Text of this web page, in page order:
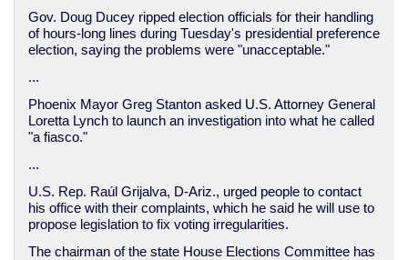
Gov. Doug Ducey ripped election officials for their handling
of hours-long lines during Tuesday's presidential preference
election, saying the problems were "unacceptable."
...
Phoenix Mayor Greg Stanton asked U.S. Attorney General
Loretta Lynch to launch an investigation into what he called
"a fiasco."
...
U.S. Rep. Raúl Grijalva, D-Ariz., urged people to contact
his office with their complaints, which he said he will use to
propose legislation to fix voting irregularities.
The chairman of the state House Elections Committee has